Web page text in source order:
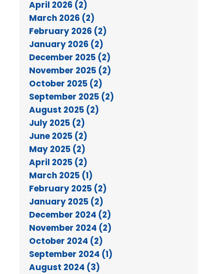
April 2026 (2)
March 2026 (2)
February 2026 (2)
January 2026 (2)
December 2025 (2)
November 2025 (2)
October 2025 (2)
September 2025 (2)
August 2025 (2)
July 2025 (2)
June 2025 (2)
May 2025 (2)
April 2025 (2)
March 2025 (1)
February 2025 (2)
January 2025 (2)
December 2024 (2)
November 2024 (2)
October 2024 (2)
September 2024 (1)
August 2024 (3)